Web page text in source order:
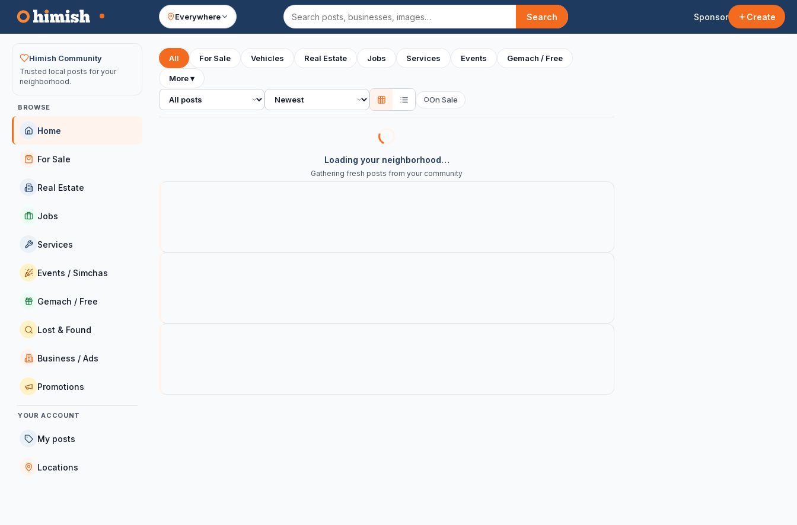
Everywhere
Search
Search Sponsor Create
Your feed
Himish Community
Trusted local posts for your
neighborhood.
BROWSE
Home
For Sale
Real Estate
Jobs
Services
Events / Simchas
Gemach / Free
Lost & Found
Business / Ads
Promotions
YOUR ACCOUNT
My posts
Locations
All For Sale Vehicles Real Estate Jobs Services Events Gemach / Free
More▾
All posts Sort ○On Sale
Loading your neighborhood…
Gathering fresh posts from your community